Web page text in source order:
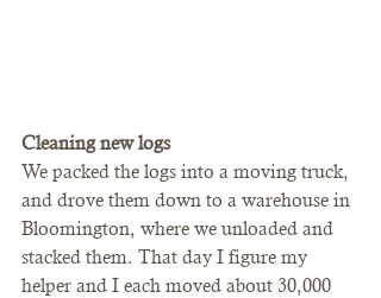
Cleaning new logs
We packed the logs into a moving truck,
and drove them down to a warehouse in
Bloomington, where we unloaded and
stacked them. That day I figure my
helper and I each moved about 30,000